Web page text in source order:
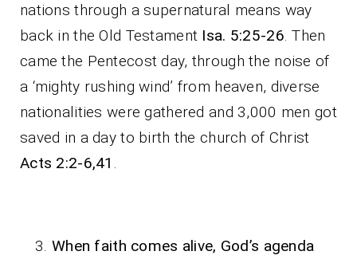
nations through a supernatural means way
back in the Old Testament Isa. 5:25-26. Then
came the Pentecost day, through the noise of
a ‘mighty rushing wind’ from heaven, diverse
nationalities were gathered and 3,000 men got
saved in a day to birth the church of Christ
Acts 2:2-6,41 .
When faith comes alive, God’s agenda